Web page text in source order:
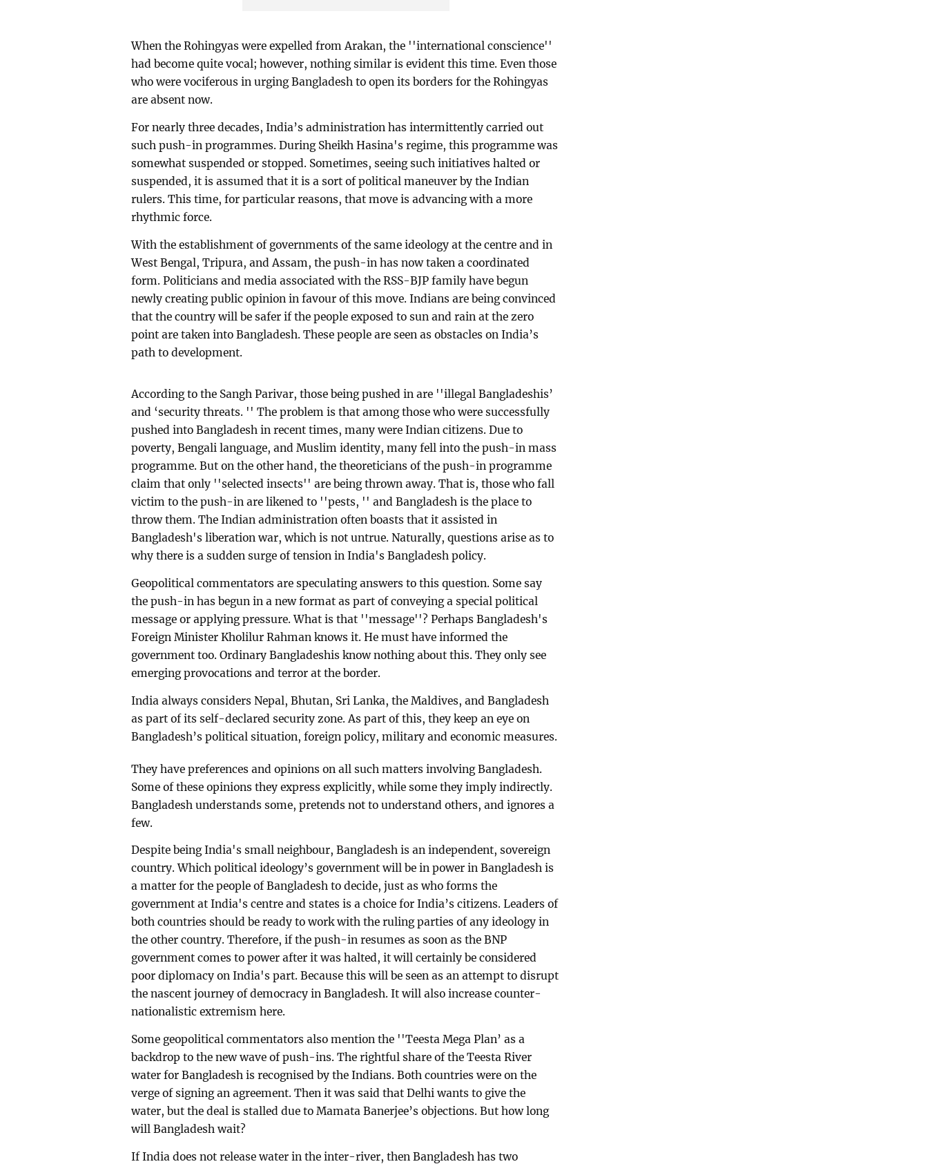
When the Rohingyas were expelled from Arakan, the ''international conscience''
had become quite vocal; however, nothing similar is evident this time. Even those
who were vociferous in urging Bangladesh to open its borders for the Rohingyas
are absent now.
For nearly three decades, India’s administration has intermittently carried out
such push-in programmes. During Sheikh Hasina's regime, this programme was
somewhat suspended or stopped. Sometimes, seeing such initiatives halted or
suspended, it is assumed that it is a sort of political maneuver by the Indian
rulers. This time, for particular reasons, that move is advancing with a more
rhythmic force.
With the establishment of governments of the same ideology at the centre and in
West Bengal, Tripura, and Assam, the push-in has now taken a coordinated
form. Politicians and media associated with the RSS-BJP family have begun
newly creating public opinion in favour of this move. Indians are being convinced
that the country will be safer if the people exposed to sun and rain at the zero
point are taken into Bangladesh. These people are seen as obstacles on India’s
path to development.
According to the Sangh Parivar, those being pushed in are ''illegal Bangladeshis’
and ‘security threats. '' The problem is that among those who were successfully
pushed into Bangladesh in recent times, many were Indian citizens. Due to
poverty, Bengali language, and Muslim identity, many fell into the push-in mass
programme. But on the other hand, the theoreticians of the push-in programme
claim that only ''selected insects'' are being thrown away. That is, those who fall
victim to the push-in are likened to ''pests, '' and Bangladesh is the place to
throw them. The Indian administration often boasts that it assisted in
Bangladesh's liberation war, which is not untrue. Naturally, questions arise as to
why there is a sudden surge of tension in India's Bangladesh policy.
Geopolitical commentators are speculating answers to this question. Some say
the push-in has begun in a new format as part of conveying a special political
message or applying pressure. What is that ''message''? Perhaps Bangladesh's
Foreign Minister Kholilur Rahman knows it. He must have informed the
government too. Ordinary Bangladeshis know nothing about this. They only see
emerging provocations and terror at the border.
India always considers Nepal, Bhutan, Sri Lanka, the Maldives, and Bangladesh
as part of its self-declared security zone. As part of this, they keep an eye on
Bangladesh’s political situation, foreign policy, military and economic measures.
They have preferences and opinions on all such matters involving Bangladesh.
Some of these opinions they express explicitly, while some they imply indirectly.
Bangladesh understands some, pretends not to understand others, and ignores a
few.
Despite being India's small neighbour, Bangladesh is an independent, sovereign
country. Which political ideology’s government will be in power in Bangladesh is
a matter for the people of Bangladesh to decide, just as who forms the
government at India's centre and states is a choice for India’s citizens. Leaders of
both countries should be ready to work with the ruling parties of any ideology in
the other country. Therefore, if the push-in resumes as soon as the BNP
government comes to power after it was halted, it will certainly be considered
poor diplomacy on India's part. Because this will be seen as an attempt to disrupt
the nascent journey of democracy in Bangladesh. It will also increase counter-
nationalistic extremism here.
Some geopolitical commentators also mention the ''Teesta Mega Plan’ as a
backdrop to the new wave of push-ins. The rightful share of the Teesta River
water for Bangladesh is recognised by the Indians. Both countries were on the
verge of signing an agreement. Then it was said that Delhi wants to give the
water, but the deal is stalled due to Mamata Banerjee’s objections. But how long
will Bangladesh wait?
If India does not release water in the inter-river, then Bangladesh has two